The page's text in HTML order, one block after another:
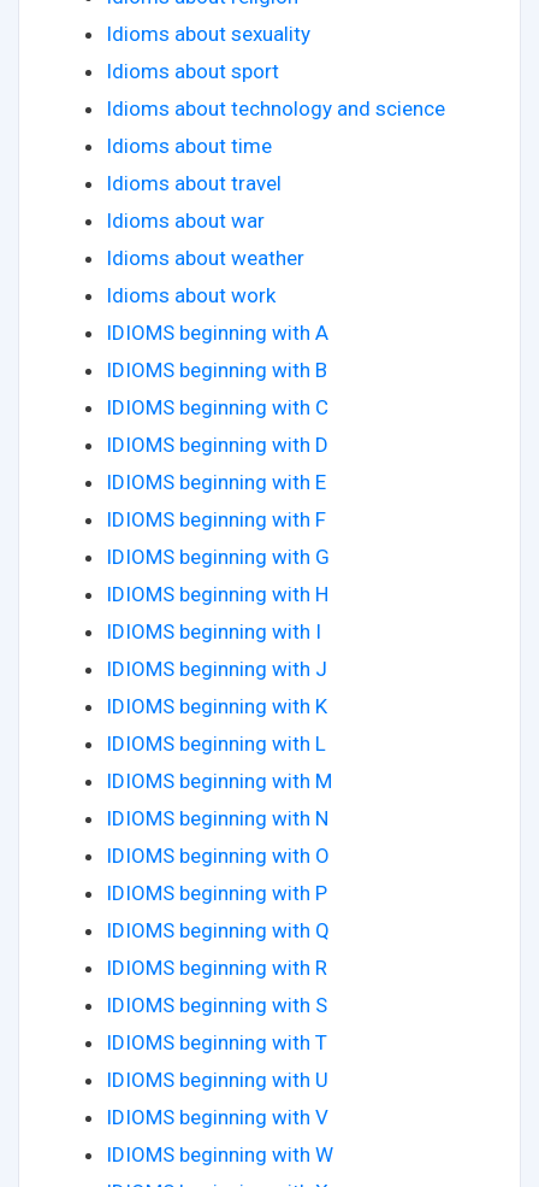
Idioms about sexuality
Idioms about sport
Idioms about technology and science
Idioms about time
Idioms about travel
Idioms about war
Idioms about weather
Idioms about work
IDIOMS beginning with A
IDIOMS beginning with B
IDIOMS beginning with C
IDIOMS beginning with D
IDIOMS beginning with E
IDIOMS beginning with F
IDIOMS beginning with G
IDIOMS beginning with H
IDIOMS beginning with I
IDIOMS beginning with J
IDIOMS beginning with K
IDIOMS beginning with L
IDIOMS beginning with M
IDIOMS beginning with N
IDIOMS beginning with O
IDIOMS beginning with P
IDIOMS beginning with Q
IDIOMS beginning with R
IDIOMS beginning with S
IDIOMS beginning with T
IDIOMS beginning with U
IDIOMS beginning with V
IDIOMS beginning with W